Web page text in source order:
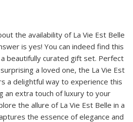
the availability of La Vie Est Belle
is yes! You can indeed find this
beautifully curated gift set. Perfect
a loved one, the La Vie Est
a delightful way to experience this
an extra touch of luxury to your
the allure of La Vie Est Belle in a
the essence of elegance and